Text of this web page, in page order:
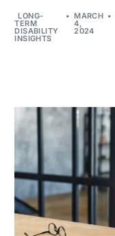
LONG-
TERM
DISABILITY
INSIGHTS
MARCH
4,
2024